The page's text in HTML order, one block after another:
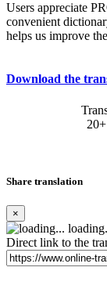
Users appreciate
convenient
helps us improve
Download the
Share translation
×
Direct link to the